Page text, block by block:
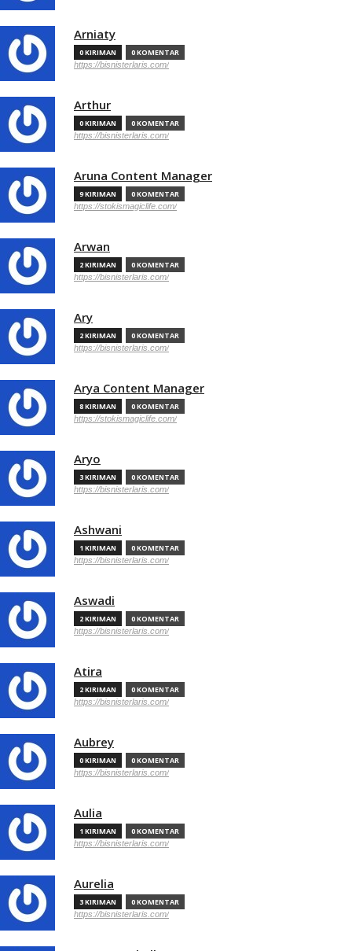
Arniaty
0 KIRIMAN 0 KOMENTAR
https://bisnisterlaris.com/
Arthur
0 KIRIMAN 0 KOMENTAR
https://bisnisterlaris.com/
Aruna Content Manager
9 KIRIMAN 0 KOMENTAR
https://stokismagiclife.com/
Arwan
2 KIRIMAN 0 KOMENTAR
https://bisnisterlaris.com/
Ary
2 KIRIMAN 0 KOMENTAR
https://bisnisterlaris.com/
Arya Content Manager
8 KIRIMAN 0 KOMENTAR
https://stokismagiclife.com/
Aryo
3 KIRIMAN 0 KOMENTAR
https://bisnisterlaris.com/
Ashwani
1 KIRIMAN 0 KOMENTAR
https://bisnisterlaris.com/
Aswadi
2 KIRIMAN 0 KOMENTAR
https://bisnisterlaris.com/
Atira
2 KIRIMAN 0 KOMENTAR
https://bisnisterlaris.com/
Aubrey
0 KIRIMAN 0 KOMENTAR
https://bisnisterlaris.com/
Aulia
1 KIRIMAN 0 KOMENTAR
https://bisnisterlaris.com/
Aurelia
3 KIRIMAN 0 KOMENTAR
https://bisnisterlaris.com/